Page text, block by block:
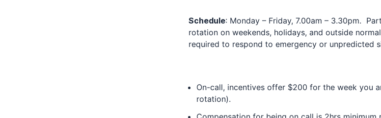
Schedule: Monday – Friday, 7.00am – 3.30pm.
rotation on weekends, holidays, and outside
required to respond to emergency or unpredicted
On-call, incentives offer $200 for the week you
rotation).